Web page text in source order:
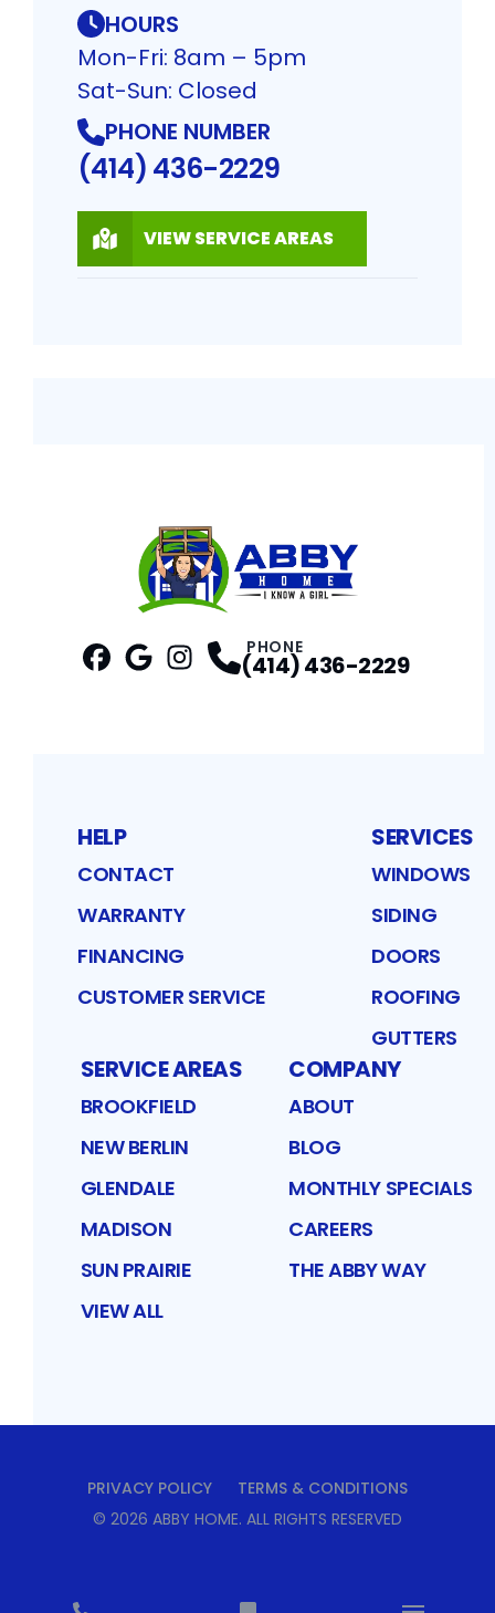
HOURS
Mon-Fri: 8am – 5pm
Sat-Sun: Closed
PHONE NUMBER
(414) 436-2229
VIEW SERVICE AREAS
Profile
Instagram Profile
PHONE
(414) 436-2229
HELP
CONTACT
WARRANTY
FINANCING
CUSTOMER SERVICE
SERVICES
WINDOWS
SIDING
DOORS
ROOFING
GUTTERS
SERVICE AREAS
BROOKFIELD
NEW BERLIN
GLENDALE
MADISON
SUN PRAIRIE
VIEW ALL
COMPANY
ABOUT
BLOG
MONTHLY SPECIALS
CAREERS
THE ABBY WAY
PRIVACY POLICY
TERMS & CONDITIONS
© 2026 ABBY HOME. ALL RIGHTS RESERVED